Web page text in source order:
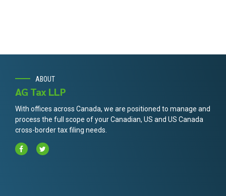
ABOUT
AG Tax LLP
With offices across Canada, we are positioned to manage and
process the full scope of your Canadian, US and US Canada
cross-border tax filing needs.